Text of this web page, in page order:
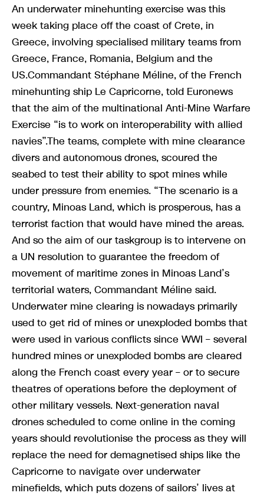
An underwater minehunting exercise was this
week taking place off the coast of Crete, in
Greece, involving specialised military teams from
Greece, France, Romania, Belgium and the
US.Commandant Stéphane Méline, of the French
minehunting ship Le Capricorne, told Euronews
that the aim of the multinational Anti-Mine Warfare
Exercise “is to work on interoperability with allied
navies”.The teams, complete with mine clearance
divers and autonomous drones, scoured the
seabed to test their ability to spot mines while
under pressure from enemies. “The scenario is a
country, Minoas Land, which is prosperous, has a
terrorist faction that would have mined the areas.
And so the aim of our taskgroup is to intervene on
a UN resolution to guarantee the freedom of
movement of maritime zones in Minoas Land’s
territorial waters, Commandant Méline said.
Underwater mine clearing is nowadays primarily
used to get rid of mines or unexploded bombs that
were used in various conflicts since WWI – several
hundred mines or unexploded bombs are cleared
along the French coast every year – or to secure
theatres of operations before the deployment of
other military vessels. Next-generation naval
drones scheduled to come online in the coming
years should revolutionise the process as they will
replace the need for demagnetised ships like the
Capricorne to navigate over underwater
minefields, which puts dozens of sailors’ lives at